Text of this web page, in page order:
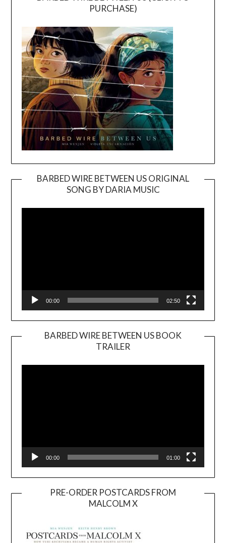
PURCHASE)
BARBED WIRE BETWEEN US ORIGINAL
SONG BY DARIA MUSIC
Player
00:00 02:50
BARBED WIRE BETWEEN US BOOK
TRAILER
Player
00:00 01:00
PRE-ORDER POSTCARDS FROM
MALCOLM X